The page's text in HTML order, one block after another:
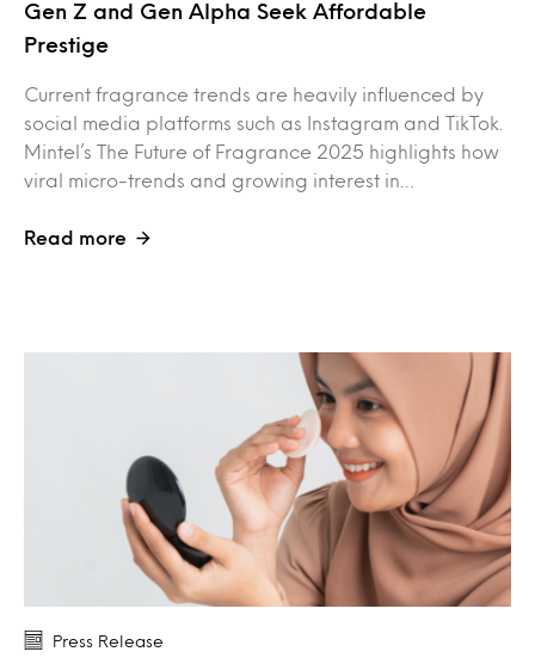
Gen Z and Gen Alpha Seek Affordable
Prestige
Current fragrance trends are heavily influenced by
social media platforms such as Instagram and TikTok.
Mintel’s The Future of Fragrance 2025 highlights how
viral micro-trends and growing interest in…
Read more
Press Release